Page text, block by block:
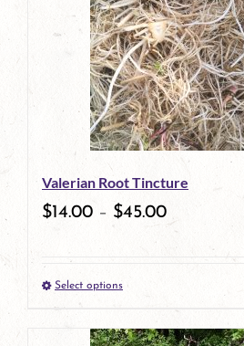
variants.
The
options
may
be
chosen
on
product
page
Valerian Root Tincture
$14.00 – $45.00
Select optionsThis
product